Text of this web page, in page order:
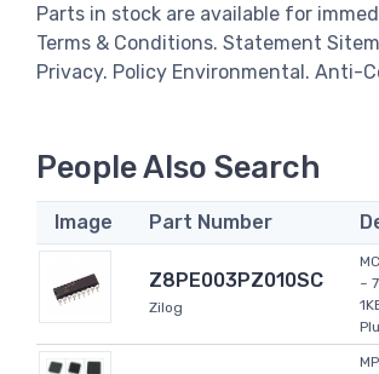
Parts in stock are available for
Terms & Conditions. Statement
Privacy. Policy Environmental. Anti-
People Also Search
Image Part Number
Z8PE003PZ010SC
Zilog
~